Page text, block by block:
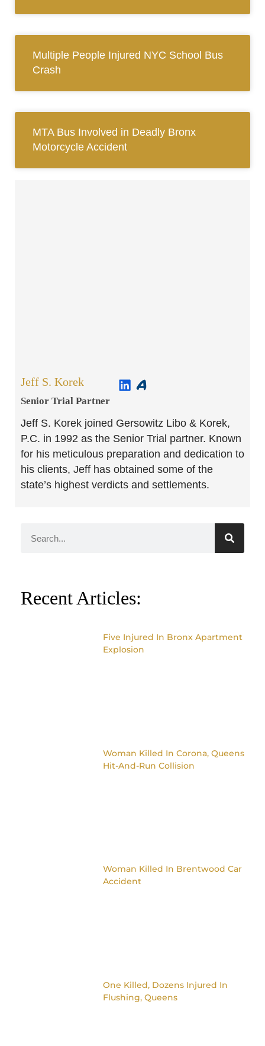
Multiple People Injured NYC School Bus
Crash
MTA Bus Involved in Deadly Bronx
Motorcycle Accident
Jeff S. Korek
Senior Trial Partner​
Jeff S. Korek joined Gersowitz Libo & Korek,
P.C. in 1992 as the Senior Trial partner. Known
for his meticulous preparation and dedication to
his clients, Jeff has obtained some of the
state’s highest verdicts and settlements.
Recent Articles:
Five Injured In Bronx Apartment
Explosion
Woman Killed In Corona, Queens
Hit-And-Run Collision
Woman Killed In Brentwood Car
Accident
One Killed, Dozens Injured In
Flushing, Queens